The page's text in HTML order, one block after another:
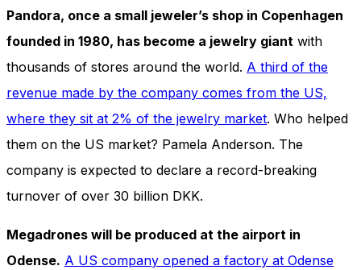
Pandora, once a small jeweler’s shop in Copenhagen
founded in 1980, has become a jewelry giant with
thousands of stores around the world. A third of the
revenue made by the company comes from the US,
where they sit at 2% of the jewelry market. Who helped
them on the US market? Pamela Anderson. The
company is expected to declare a record-breaking
turnover of over 30 billion DKK.
Megadrones will be produced at the airport in
Odense. A US company opened a factory at Odense
Marketing
By sharing
interests
and behavior
as you visit
our site, you
chance of
seeing
content and